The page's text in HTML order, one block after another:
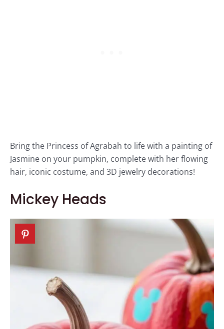
Bring the Princess of Agrabah to life with a painting of
Jasmine on your pumpkin, complete with her flowing
hair, iconic costume, and 3D jewelry decorations!
Mickey Heads